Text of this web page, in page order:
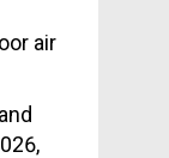
air